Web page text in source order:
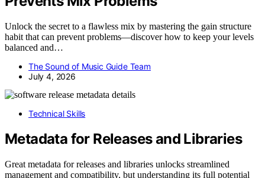
Unlock the secret to a flawless mix by mastering the gain structure
habit that can prevent problems—discover how to keep your levels
balanced and…
The Sound of Music Guide Team
July 4, 2026
Technical Skills
Metadata for Releases and Libraries
Great metadata for releases and libraries unlocks streamlined
management and compatibility, but understanding its full potential